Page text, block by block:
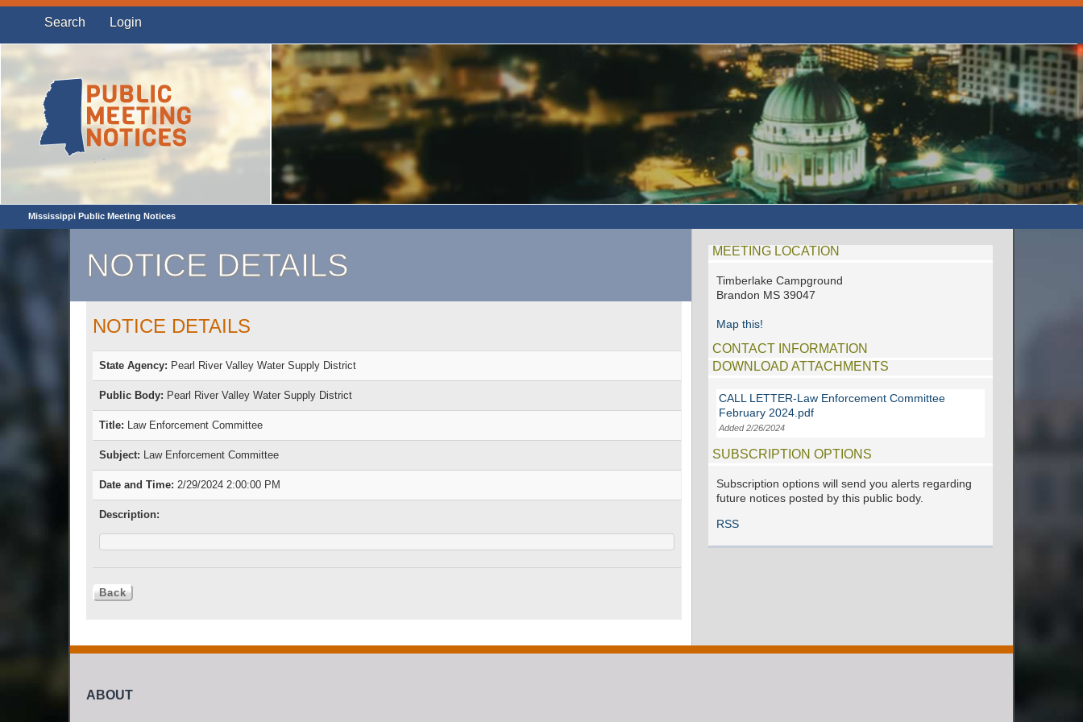
Search Login
Mississippi Public Meeting Notices
NOTICE DETAILS
NOTICE DETAILS
State Agency: Pearl River Valley Water Supply District
Public Body: Pearl River Valley Water Supply District
Title: Law Enforcement Committee
Subject: Law Enforcement Committee
Date and Time: 2/29/2024 2:00:00 PM
Description:
MEETING LOCATION
Timberlake Campground
Brandon MS 39047
Map this!
CONTACT INFORMATION
DOWNLOAD ATTACHMENTS
CALL LETTER-Law Enforcement Committee
February 2024.pdf
Added 2/26/2024
SUBSCRIPTION OPTIONS
Subscription options will send you alerts regarding
future notices posted by this public body.
RSS
ABOUT